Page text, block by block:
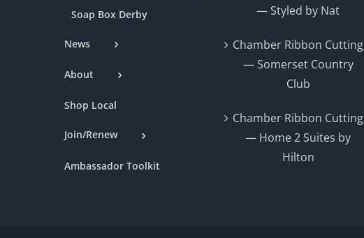
Soap Box Derby
News
About
Shop Local
Join/Renew
Ambassador Toolkit
— Styled by Nat
Chamber Ribbon Cutting
— Somerset Country
Club
Chamber Ribbon Cutting
— Home 2 Suites by
Hilton